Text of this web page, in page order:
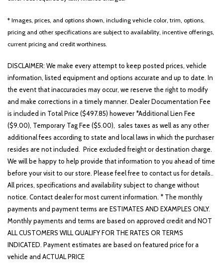
Fully automatic headlights
Heated door mirrors
Heated Front Seats
Illuminated entry
Low tire pressure warning
LX Convenience Package
Occupant sensing airbag
Outside Mirrors with LED Turn Signal Indicators
Outside temperature display
Overhead airbag
Overhead console
Panic alarm
Passenger door bin
Passenger vanity mirror
Power door mirrors
Power steering
Power windows
Radio: AM/FM/HD Audio System
Rear anti-roll bar
Rear seat center armrest
* Images, prices, and options shown, including vehicle color, trim, options,
pricing and other specifications are subject to availability, incentive offerings,
current pricing and credit worthiness.
DISCLAIMER: We make every attempt to keep posted prices, vehicle
information, listed equipment and options accurate and up to date. In
the event that inaccuracies may occur, we reserve the right to modify
and make corrections in a timely manner. Dealer Documentation Fee
is included in Total Price ($497.85) however *Additional Lien Fee
($9.00), Temporary Tag Fee ($5.00), sales taxes as well as any other
additional fees according to state and local laws in which the purchaser
resides are not included. Price excluded freight or destination charge.
We will be happy to help provide that information to you ahead of time
before your visit to our store. Please feel free to contact us for details..
All prices, specifications and availability subject to change without
notice. Contact dealer for most current information. * The monthly
payments and payment terms are ESTIMATES AND EXAMPLES ONLY.
Monthly payments and terms are based on approved credit and NOT
ALL CUSTOMERS WILL QUALIFY FOR THE RATES OR TERMS
INDICATED. Payment estimates are based on featured price for a
vehicle and ACTUAL PRICE